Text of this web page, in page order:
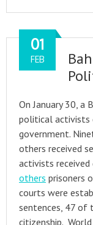
01
FEB
On January 30, a
political activists
government.
others received
activists received
others prisoners
courts were
sentences, 47 of
citizenship.